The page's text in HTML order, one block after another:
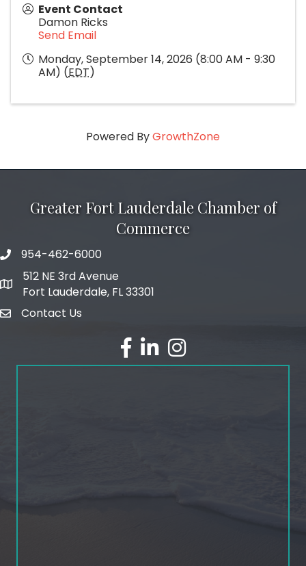
Event Contact
Damon Ricks
Send Email
Monday, September 14, 2026 (8:00 AM - 9:30
AM) (EDT)
Powered ByGrowthZone
Greater Fort Lauderdale Chamber of
Commerce
phone number
954-462-6000
map and address
512 NE 3rd Avenue
Fort Lauderdale, FL 33301
emailContact Us
facebook
linked inInstagram